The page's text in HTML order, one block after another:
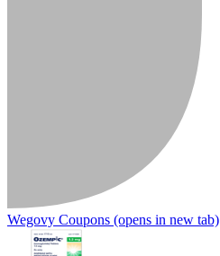
Wegovy Coupons (opens in new tab)